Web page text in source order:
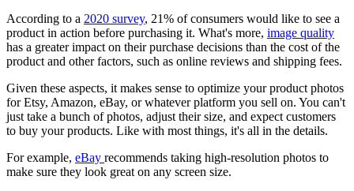
According to a 2020 survey, 21% of consumers would like to see a
product in action before purchasing it. What's more, image quality
has a greater impact on their purchase decisions than the cost of the
product and other factors, such as online reviews and shipping fees.
Given these aspects, it makes sense to optimize your product photos
for Etsy, Amazon, eBay, or whatever platform you sell on. You can't
just take a bunch of photos, adjust their size, and expect customers
to buy your products. Like with most things, it's all in the details.
For example, eBay recommends taking high-resolution photos to
make sure they look great on any screen size.